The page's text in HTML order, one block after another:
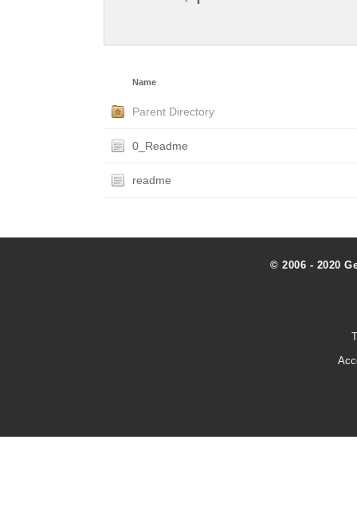
Name
Parent Directory
0_Readme
readme
© 2006 - 2020